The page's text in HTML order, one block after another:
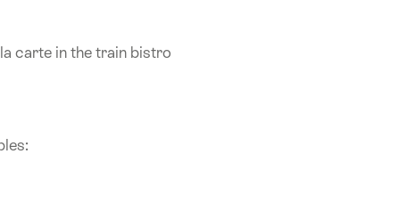
carte in the train bistro